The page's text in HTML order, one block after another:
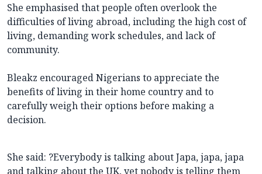
She emphasised that people often overlook the
difficulties of living abroad, including the high cost of
living, demanding work schedules, and lack of
community.
Bleakz encouraged Nigerians to appreciate the
benefits of living in their home country and to
carefully weigh their options before making a
decision.
She said: ?Everybody is talking about Japa, japa, japa
and talking about the UK, yet nobody is telling them